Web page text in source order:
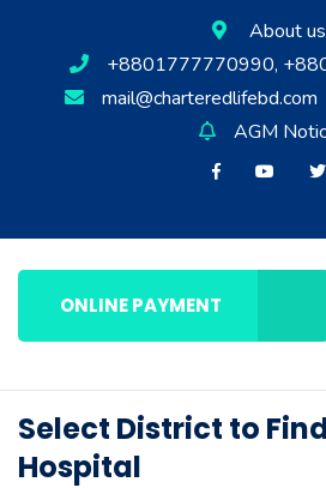
About us
+8801777770990,
mail@charteredlifebd.com
AGM
ONLINE PAYMENT
Select District to
Hospital